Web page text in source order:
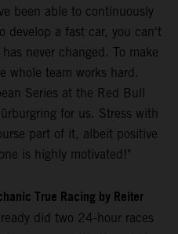
been able to continuously
develop a fast car, you can't
never changed. To make
whole team works hard.
Series at the Red Bull
for us. Stress with
part of it, albeit positive
is highly motivated!"
True Racing by Reiter
did two 24-hour races